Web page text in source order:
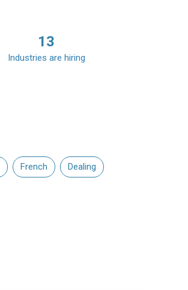
13
Industries are hiring
French Dealing